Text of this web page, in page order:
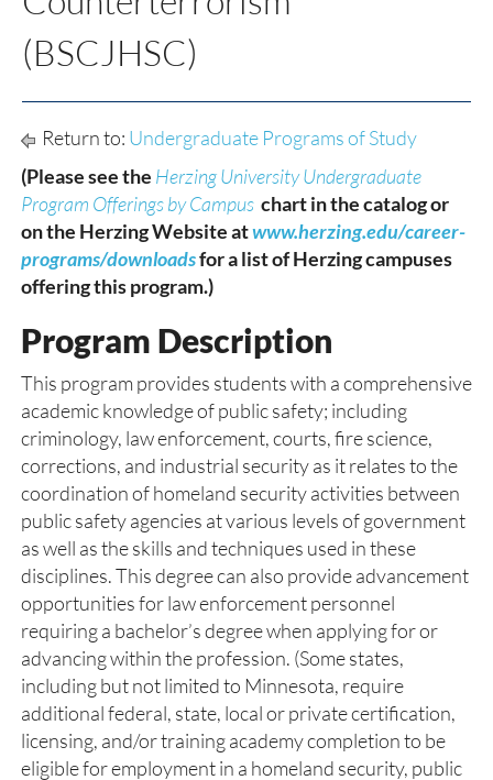
(BSCJHSC)
Return to: Undergraduate Programs of Study
(Please see the Herzing University Undergraduate
Program Offerings by Campus chart in the catalog or
on the Herzing Website atwww.herzing.edu/career-
programs/downloadsfor a list of Herzing campuses
offering this program.)
Program Description
This program provides students with a comprehensive
academic knowledge of public safety; including
criminology, law enforcement, courts, fire science,
corrections, and industrial security as it relates to the
coordination of homeland security activities between
public safety agencies at various levels of government
as well as the skills and techniques used in these
disciplines. This degree can also provide advancement
opportunities for law enforcement personnel
requiring a bachelor’s degree when applying for or
advancing within the profession. (Some states,
including but not limited to Minnesota, require
additional federal, state, local or private certification,
licensing, and/or training academy completion to be
eligible for employment in a homeland security, public